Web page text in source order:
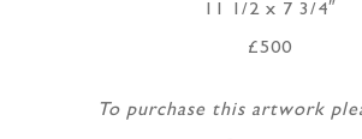
11 1/2 x 7 3/4″
£500
To purchase this artwork